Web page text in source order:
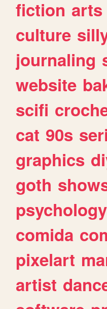
fiction arts
culture
journaling
website
scifi
cat 90s
graphics
goth
psychology
comida
pixelart
artist